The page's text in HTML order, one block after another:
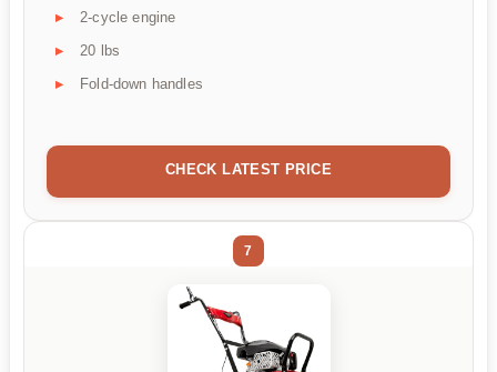
2-cycle engine
20 lbs
Fold-down handles
CHECK LATEST PRICE
7